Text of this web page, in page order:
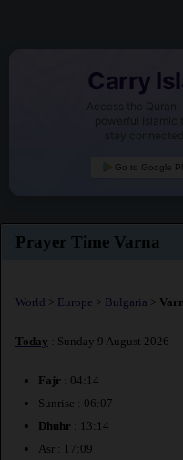
Carry
Access the
powerful Islamic
stay
Go to Google
Prayer Time Varna
World > Europe > Bulgaria >
Today : Sunday 9 August 2026
Fajr : 04:14
Sunrise : 06:07
Dhuhr : 13:14
Asr : 17:09